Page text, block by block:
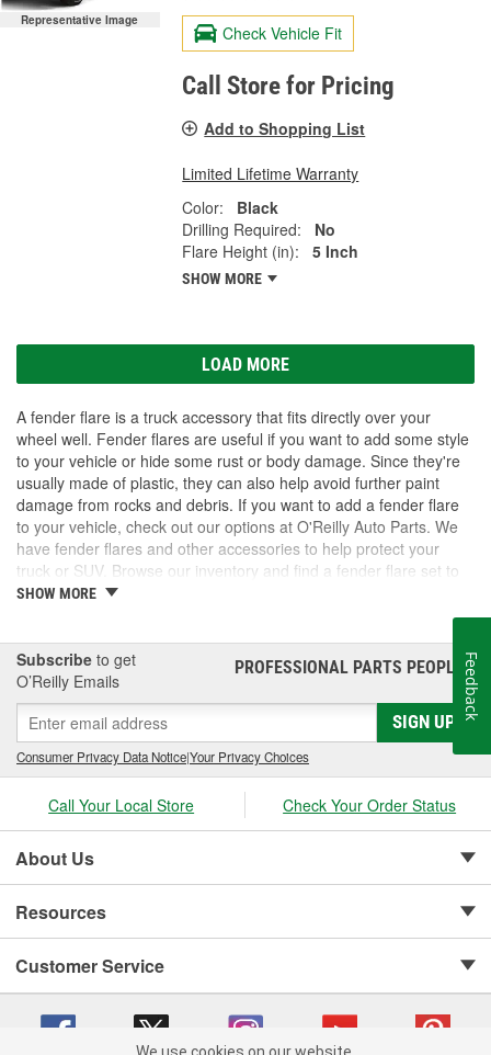
Representative Image
Check Vehicle Fit
Call Store for Pricing
Add to Shopping List
Limited Lifetime Warranty
Color:
Black
Drilling Required:
No
Flare Height (in):
5 Inch
SHOW MORE
LOAD MORE
A fender flare is a truck accessory that fits directly over your
wheel well. Fender flares are useful if you want to add some style
to your vehicle or hide some rust or body damage. Since they're
usually made of plastic, they can also help avoid further paint
damage from rocks and debris. If you want to add a fender flare
to your vehicle, check out our options at O'Reilly Auto Parts. We
have fender flares and other accessories to help protect your
truck or SUV. Browse our inventory and find a fender flare set to
fit your vehicle.
SHOW MORE
Subscribe to get
O’Reilly Emails
PROFESSIONAL PARTS PEOPLE®
SIGN UP
Consumer Privacy Data Notice|Your Privacy Choices
Call Your Local Store Check Your Order Status
About Us
Resources
Customer Service
Feedback